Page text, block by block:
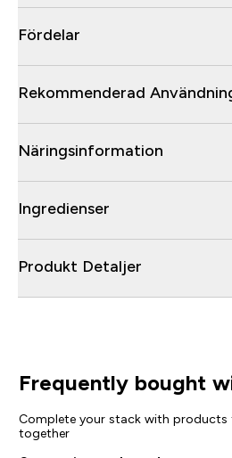
Fördelar
Rekommenderad
Näringsinformation
Ingredienser
Produkt Detaljer
Frequently bought
Complete your stack with
together